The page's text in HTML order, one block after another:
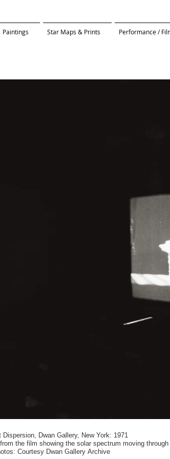
Paintings Star Maps & Prints Performance /
Dispersion, Dwan Gallery, New York: 1971
the film showing the solar spectrum moving through
Courtesy Dwan Gallery Archive